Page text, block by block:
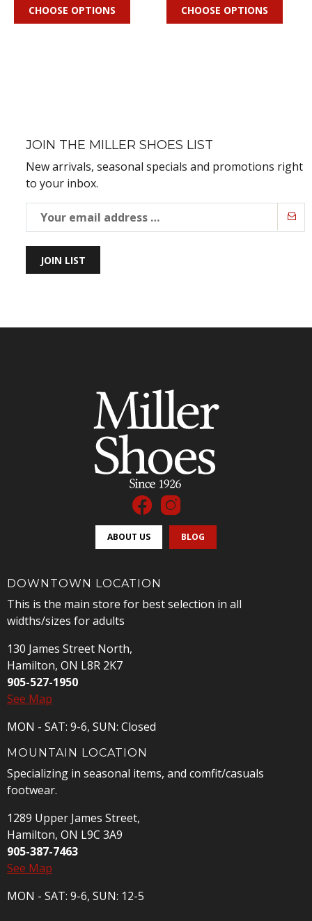
CHOOSE OPTIONS CHOOSE OPTIONS
JOIN THE MILLER SHOES LIST
New arrivals, seasonal specials and promotions right
to your inbox.
JOIN LIST
ABOUT US BLOG
DOWNTOWN LOCATION
This is the main store for best selection in all
widths/sizes for adults
130 James Street North,
Hamilton, ON L8R 2K7
905-527-1950
See Map
MON - SAT: 9-6, SUN: Closed
MOUNTAIN LOCATION
Specializing in seasonal items, and comfit/casuals
footwear.
1289 Upper James Street,
Hamilton, ON L9C 3A9
905-387-7463
See Map
MON - SAT: 9-6, SUN: 12-5